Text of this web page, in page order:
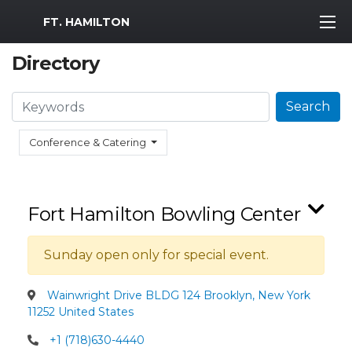
MWR Logo
FT. HAMILTON
Directory
Conference & Catering
Search Search
Fort Hamilton Bowling Center
Sunday open only for special event.
Wainwright Drive BLDG 124 Brooklyn, New York
11252 United States
+1 (718)630-4440